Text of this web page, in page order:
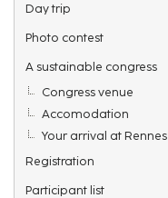
Day trip
Photo contest
A sustainable congress
Congress venue
Accomodation
Your arrival at Rennes
Registration
Participant list